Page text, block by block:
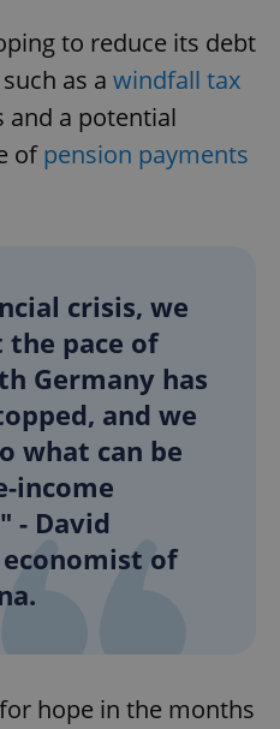
to reduce its debt
as a windfall tax
and a potential
ofpension payments
crisis, we
the pace of
Germany has
and we
what can be
income
- David
of
hope in the months